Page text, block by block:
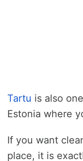
Tartu is also
Estonia where
If you want
place, it is